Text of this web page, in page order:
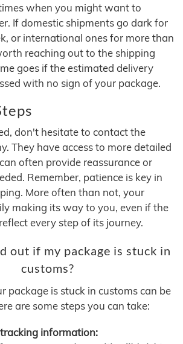
when you might want to
If domestic shipments go dark for
or international ones for more than
reaching out to the shipping
goes if the estimated delivery
with no sign of your package.
don't hesitate to contact the
They have access to more detailed
often provide reassurance or
Remember, patience is key in
More often than not, your
making its way to you, even if the
every step of its journey.
out if my package is stuck in
customs?
package is stuck in customs can be
are some steps you can take:
information: